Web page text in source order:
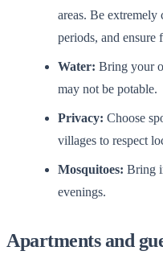
areas. Be
periods, and ensure
Water: Bring your
may not be potable.
Privacy: Choose
villages to respect
Mosquitoes: Bring
evenings.
Apartments and